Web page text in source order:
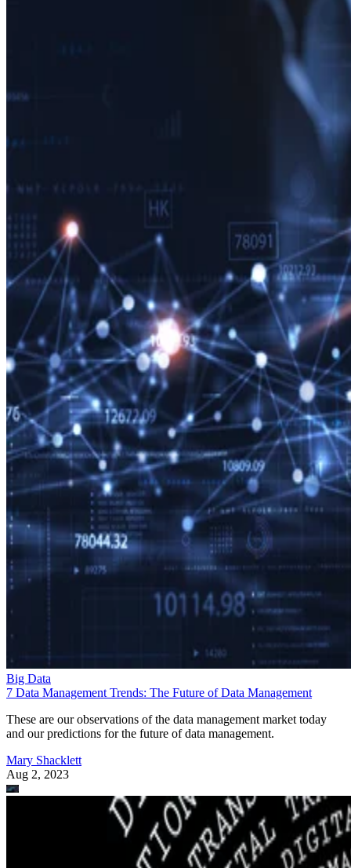
Big Data
7 Data Management Trends: The Future of Data Management
These are our observations of the data management market today
and our predictions for the future of data management.
Mary Shacklett
Aug 2, 2023